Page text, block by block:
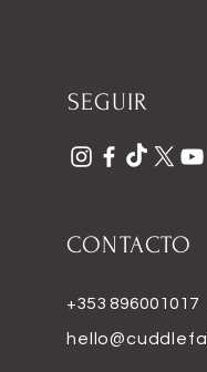
SEGUIR
CONTACTO
+353 896001017